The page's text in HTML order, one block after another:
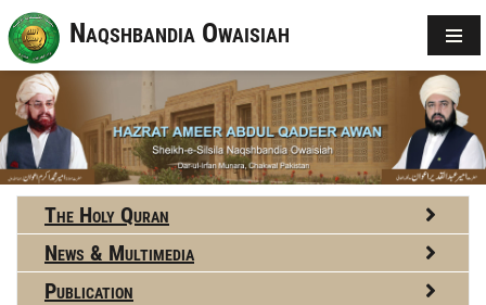
Naqshbandia Owaisiah
The Holy Quran
News & Multimedia
Publication